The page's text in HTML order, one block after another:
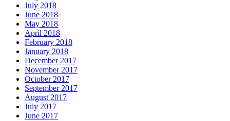
July 2018
June 2018
May 2018
April 2018
February 2018
January 2018
December 2017
November 2017
October 2017
September 2017
August 2017
July 2017
June 2017